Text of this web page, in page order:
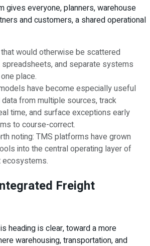
gives everyone, planners, warehouse
and customers, a shared operational
would otherwise be scattered
and separate systems
place.
have become especially useful
data from multiple sources, track
time, and surface exceptions early
to course-correct.
noting: TMS platforms have grown
into the central operating layer of
ecosystems.
Freight
heading is clear, toward a more
warehousing, transportation, and